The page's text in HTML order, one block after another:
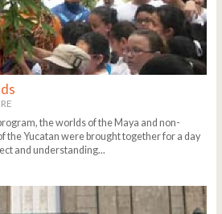
the worlds of the Maya and non-
the Yucatan were brought together for a day
and understanding...